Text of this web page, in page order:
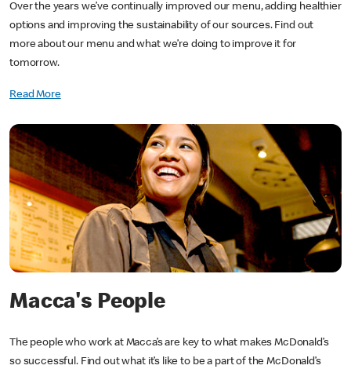
Over the years we’ve continually improved our menu, adding healthier
options and improving the sustainability of our sources. Find out
more about our menu and what we’re doing to improve it for
tomorrow.
Read More
Macca's People
The people who work at Macca’s are key to what makes McDonald’s
so successful. Find out what it’s like to be a part of the McDonald’s